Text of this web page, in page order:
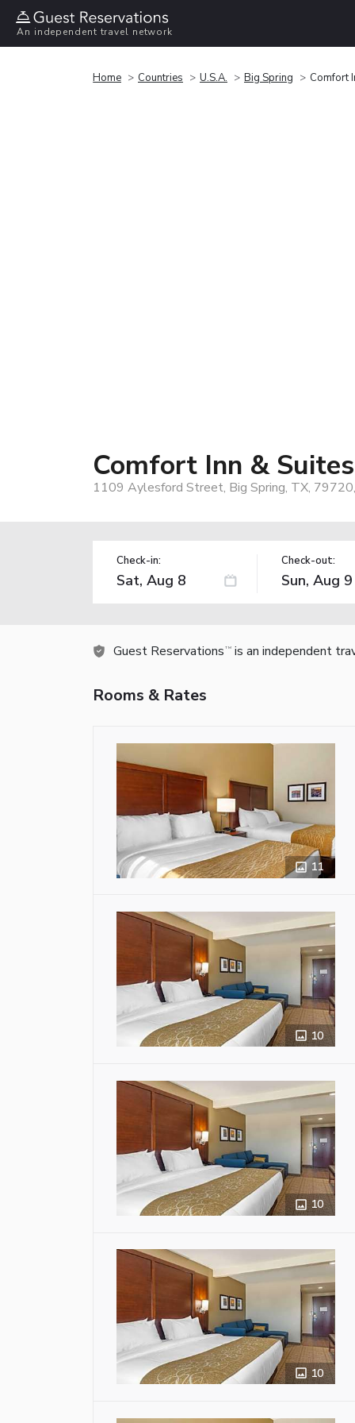
An independent travel network
Home Countries U.S.A. Big Spring Comfort
Comfort Inn &
1109 Aylesford Street, Big Spring, TX,
Check-in: Check-out:
Guest Reservations TM is an independent
Rooms & Rates
11
10
10
10